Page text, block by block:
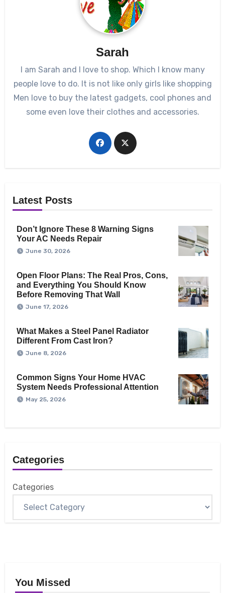
Sarah
I am Sarah and I love to shop. Which I know many
people love to do. It is not like only girls like shopping
Men love to buy the latest gadgets, cool phones and
some even love their clothes and accessories.
Latest Posts
Don’t Ignore These 8 Warning Signs
Your AC Needs Repair
June 30, 2026
Open Floor Plans: The Real Pros, Cons,
and Everything You Should Know
Before Removing That Wall
June 17, 2026
What Makes a Steel Panel Radiator
Different From Cast Iron?
June 8, 2026
Common Signs Your Home HVAC
System Needs Professional Attention
May 25, 2026
Categories
Categories
You Missed